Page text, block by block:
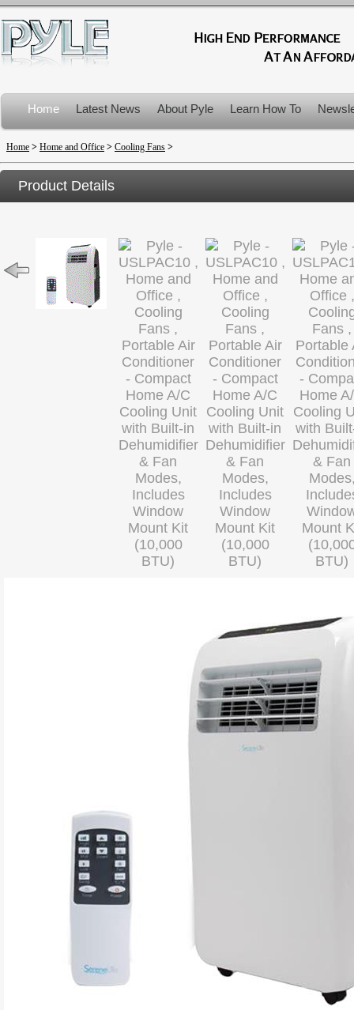
Home Latest News About Pyle Learn How To
Product Recalls
Home > Home and Office > Cooling Fans >
Product Details